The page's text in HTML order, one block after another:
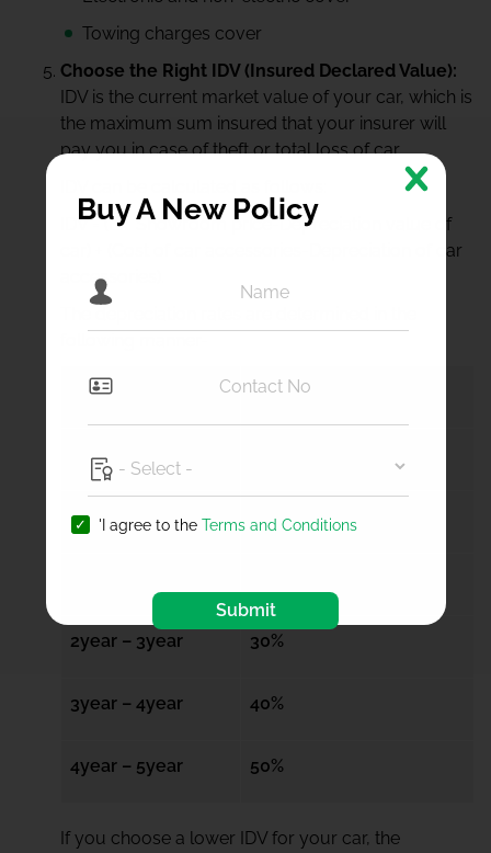
Towing charges cover
Choose the Right IDV (Insured Declared Value):
IDV is the current market value of your car, which is
the maximum sum insured that your insurer will
pay you in case of theft or total loss of car.
IDV = (Ex. Showroom price-Depreciation value of
car) + (Cost of car accessories-Depreciation of car
accessories).
Car’s Age Depreciation % for IDV
> 6 months
6months – 1year 15%
2year – 3year 30%
3year – 4year 40%
4year – 5year 50%
If you choose a lower IDV for your car, the
Buy A New Policy
'I agree to the Terms and Conditions
Submit